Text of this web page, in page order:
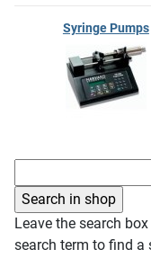
Syringe Pumps
Leave the search
search term to find a